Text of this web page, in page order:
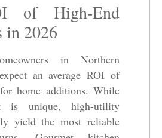
of High-End
in 2026
in Northern
an average ROI of
home additions. While
is unique, high-utility
yield the most reliable